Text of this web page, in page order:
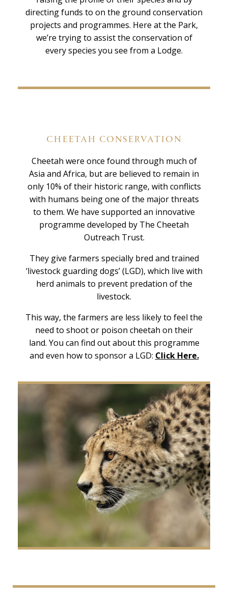
directing funds to on the ground conservation
projects and programmes. Here at the Park,
we’re trying to assist the conservation of
every species you see from a Lodge.
CHEETAH CONSERVATION
Cheetah were once found through much of
Asia and Africa, but are believed to remain in
only 10% of their historic range, with conflicts
with humans being one of the major threats
to them. We have supported an innovative
programme developed by The Cheetah
Outreach Trust.
They give farmers specially bred and trained
‘livestock guarding dogs’ (LGD), which live with
herd animals to prevent predation of the
livestock.
This way, the farmers are less likely to feel the
need to shoot or poison cheetah on their
land. You can find out about this programme
and even how to sponsor a LGD: Click Here.